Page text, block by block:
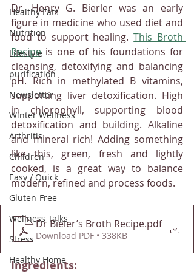
Healthy Fats
Nutrition
Lifestyle
purification
Newsletter
Winter Wellness
Arthritis
Children
Easy / Quick
Gluten-Free
Wellness Talks
Stress
Healthy Home
Dr. Henry G. Bierler was an early
figure in medicine who used diet and
food to support healing. This Broth
Recipe is one of his foundations for
cleansing, detoxifying and balancing
pH. Rich in methylated B vitamins,
supporting liver detoxification. High
in chlorophyll, supporting blood
detoxification and building. Alkaline
and mineral rich! Adding something
like this, green, fresh and lightly
cooked, is a great way to balance
modern, refined and process foods.
Dr Bieler’s Broth Recipe.pdf
Download PDF • 338KB
Ingredients: